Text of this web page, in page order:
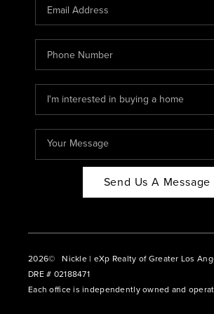
ABOUT
Send Us A Message
2026© Nickle | eXp Realty of Greater Los
DRE # 02188471
Each office is independently owned and